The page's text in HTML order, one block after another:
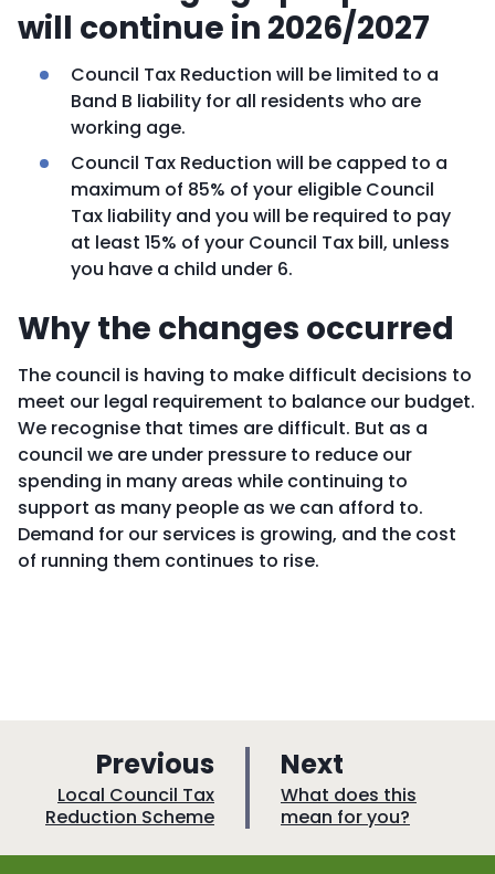
will continue in 2026/2027
Council Tax Reduction will be limited to a
Band B liability for all residents who are
working age.
Council Tax Reduction will be capped to a
maximum of 85% of your eligible Council
Tax liability and you will be required to pay
at least 15% of your Council Tax bill, unless
you have a child under 6.
Why the changes occurred
The council is having to make difficult decisions to
meet our legal requirement to balance our budget.
We recognise that times are difficult. But as a
council we are under pressure to reduce our
spending in many areas while continuing to
support as many people as we can afford to.
Demand for our services is growing, and the cost
of running them continues to rise.
Previous
a
g
e
:Local Council Tax
Reduction Scheme
Next
a
g
e
:What does this
mean for you?